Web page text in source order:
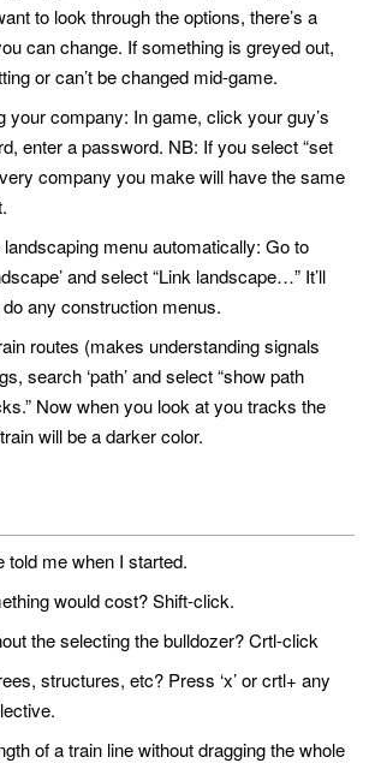
to look through the options, there’s a
can change. If something is greyed out,
or can’t be changed mid-game.
your company: In game, click your guy’s
enter a password. NB: If you select “set
company you make will have the same
menu automatically: Go to
and select “Link landscape…” It’ll
any construction menus.
routes (makes understanding signals
search ‘path’ and select “show path
Now when you look at you tracks the
will be a darker color.
told me when I started.
would cost? Shift-click.
the selecting the bulldozer? Crtl-click
structures, etc? Press ‘x’ or crtl+ any
of a train line without dragging the whole